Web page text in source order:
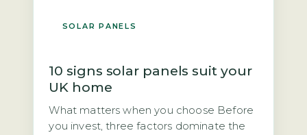
SOLAR PANELS
10 signs solar panels suit your
UK home
What matters when you choose Before
you invest, three factors dominate the